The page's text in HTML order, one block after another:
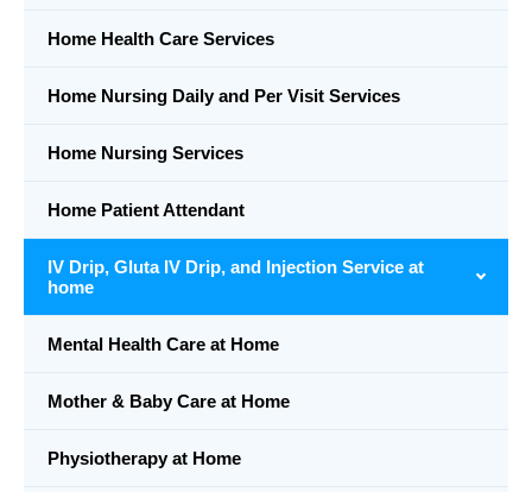
Home Health Care Services
Home Nursing Daily and Per Visit Services
Home Nursing Services
Home Patient Attendant
IV Drip, Gluta IV Drip, and Injection Service at
home
Mental Health Care at Home
Mother & Baby Care at Home
Physiotherapy at Home